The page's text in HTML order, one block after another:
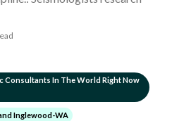
Consultants In The World Right Now
Inglewood-WA